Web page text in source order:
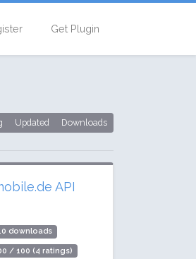
Get Plugin
Updated Downloads
API
downloads
/ 100 (4 ratings)